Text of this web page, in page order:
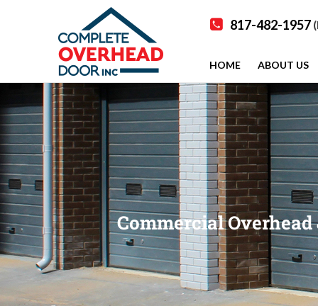
817-482-1957
HOME ABOUT US
Commercial